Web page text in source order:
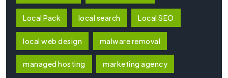
Local Pack local search Local SEO
local web design malware removal
managed hosting marketing agency